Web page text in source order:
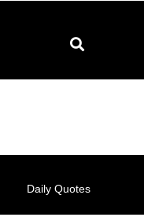
Daily Quotes